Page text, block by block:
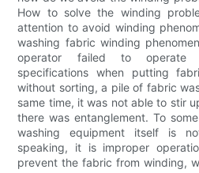
How to solve the winding
attention to avoid winding
washing fabric winding
operator failed to operate
specifications when putting
without sorting, a pile of fabric
same time, it was not able to stir
there was entanglement. To
washing equipment itself is
speaking, it is improper
prevent the fabric from winding,